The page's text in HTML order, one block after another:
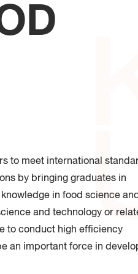
Technology
to meet international
by bringing graduates in
in food science
and technology or
to conduct high efficiency
an important force in